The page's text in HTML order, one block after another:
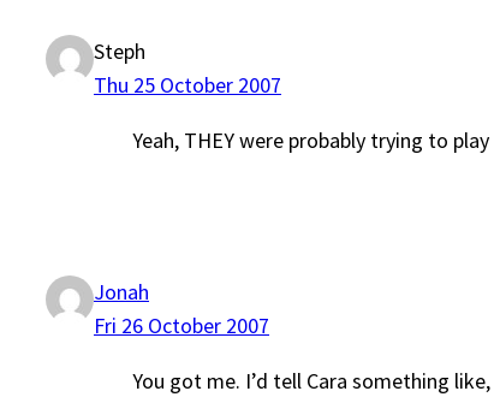
Steph
Thu 25 October 2007
Yeah, THEY were probably trying to
Jonah
Fri 26 October 2007
You got me. I’d tell Cara something